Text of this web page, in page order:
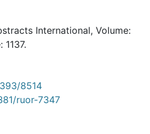
International, Volume:
8514
ruor-7347